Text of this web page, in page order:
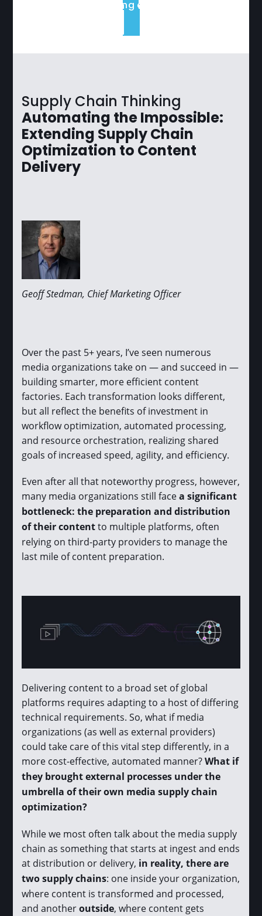
Book a Meeting or Learn More
Supply Chain Thinking
Automating the Impossible:
Extending Supply Chain
Optimization to Content
Delivery
Geoff Stedman, Chief Marketing Officer
Over the past 5+ years, I’ve seen numerous
media organizations take on — and succeed in —
building smarter, more efficient content
factories. Each transformation looks different,
but all reflect the benefits of investment in
workflow optimization, automated processing,
and resource orchestration, realizing shared
goals of increased speed, agility, and efficiency.
Even after all that noteworthy progress, however,
many media organizations still facea significant
bottleneck: the preparation and distribution
of their contentto multiple platforms, often
relying on third-party providers to manage the
last mile of content preparation.
Delivering content to a broad set of global
platforms requires adapting to a host of differing
technical requirements. So, what if media
organizations (as well as external providers)
could take care of this vital step differently, in a
more cost-effective, automated manner?What if
they brought external processes under the
umbrella of their own media supply chain
optimization?
While we most often talk about the media supply
chain as something that starts at ingest and ends
at distribution or delivery, in reality, there are
two supply chains: one inside your organization,
where content is transformed and processed,
and anotheroutside, where content gets